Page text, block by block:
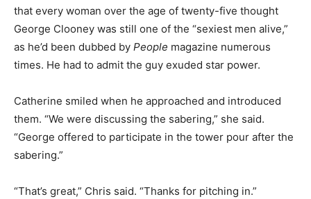
that every woman over the age of twenty-five thought
George Clooney was still one of the “sexiest men alive,”
as he’d been dubbed by People magazine numerous
times. He had to admit the guy exuded star power.
Catherine smiled when he approached and introduced
them. “We were discussing the sabering,” she said.
“George offered to participate in the tower pour after the
sabering.”
“That’s great,” Chris said. “Thanks for pitching in.”